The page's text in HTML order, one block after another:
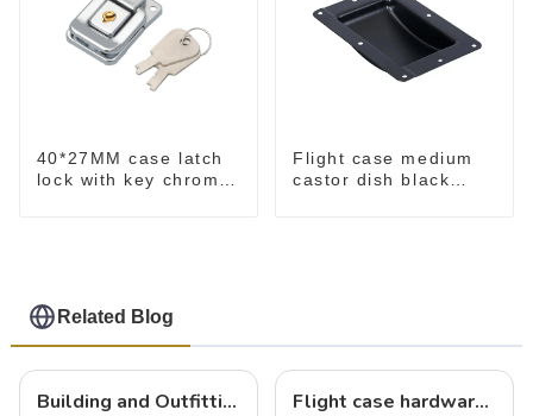
40*27MM case latch
lock with key chrome
Flight case medium
castor dish black
Related Blog
Building and Outfitting Your Flight Case: A Comprehensive Guide to Protecting Your Valuables Flight case hardware: the backbone of safe and reliable transportation